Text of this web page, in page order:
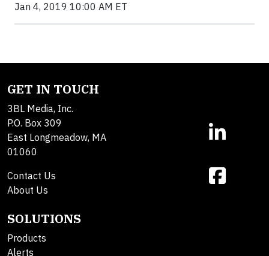
Jan 4, 2019 10:00 AM ET
GET IN TOUCH
3BL Media, Inc.
P.O. Box 309
East Longmeadow, MA
01060
Contact Us
About Us
SOLUTIONS
Products
Alerts